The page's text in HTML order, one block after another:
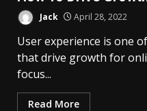
Jack April 28, 2022
User experience is one
that drive growth for
focus...
Read More